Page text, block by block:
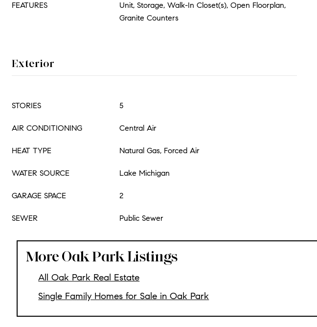
FEATURES
Unit, Storage, Walk-In Closet(s), Open Floorplan,
Granite Counters
Exterior
STORIES 5
AIR CONDITIONING Central Air
HEAT TYPE Natural Gas, Forced Air
WATER SOURCE Lake Michigan
GARAGE SPACE 2
SEWER Public Sewer
More Oak Park Listings
All Oak Park Real Estate
Single Family Homes for Sale in Oak Park